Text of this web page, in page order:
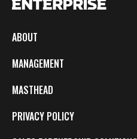
ABOUT
MANAGEMENT
MASTHEAD
PRIVACY POLICY